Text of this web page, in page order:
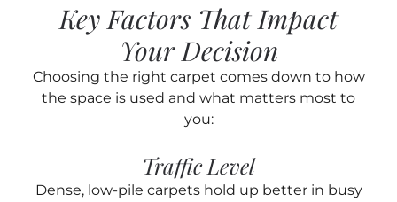
Key Factors That Impact
Your Decision
Choosing the right carpet comes down to how
the space is used and what matters most to
you:
Traffic Level
Dense, low-pile carpets hold up better in busy